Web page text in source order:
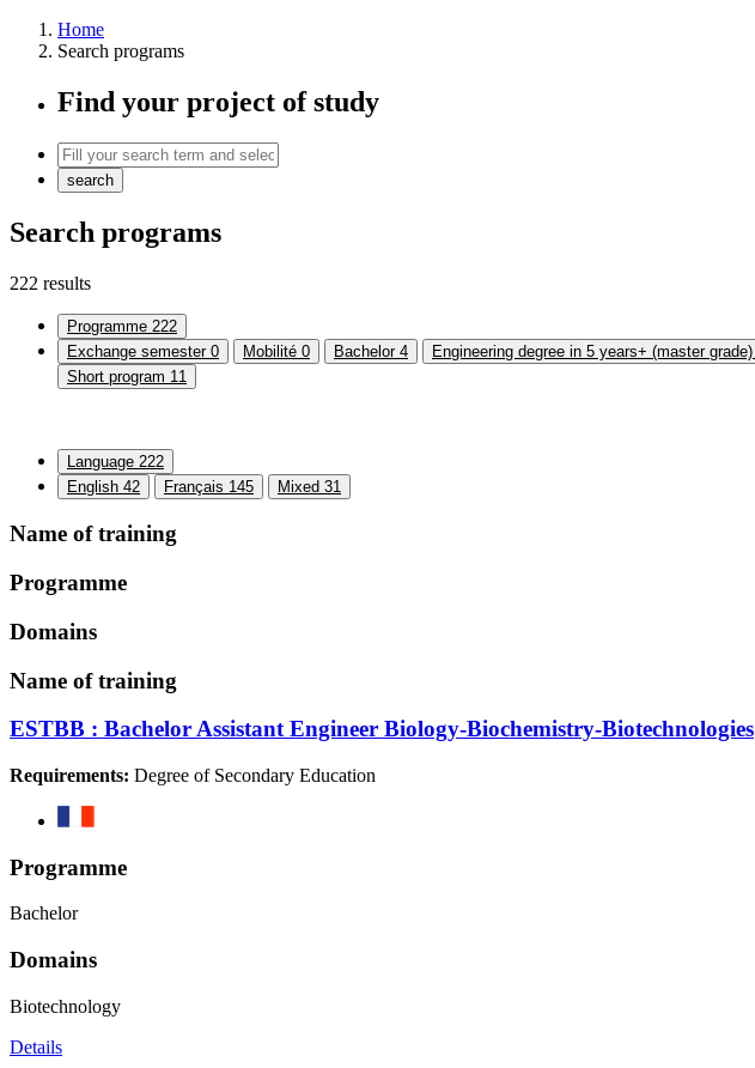
Home
Search programs
Find your project of study
search
Search programs
222 results
Programme 222
Exchange semester 0 Mobilité 0 Bachelor 4 Engineering degree in 5 years+ (master grade)
Short program 11
Language 222
English 42 Français 145 Mixed 31
Name of training
Programme
Domains
Name of training
ESTBB : Bachelor Assistant Engineer Biology-Biochemistry-Biotechnologies
Requirements: Degree of Secondary Education
Programme
Bachelor
Domains
Biotechnology
Details